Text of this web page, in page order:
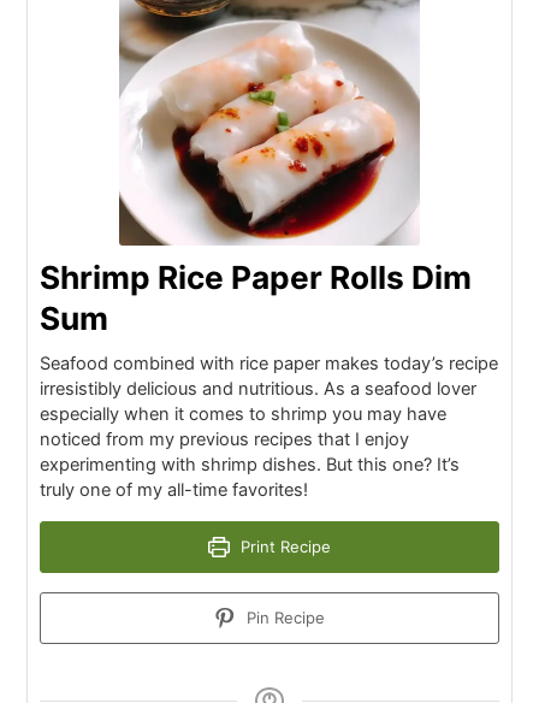
Shrimp Rice Paper Rolls Dim
Sum
Seafood combined with rice paper makes today’s recipe
irresistibly delicious and nutritious. As a seafood lover
especially when it comes to shrimp you may have
noticed from my previous recipes that I enjoy
experimenting with shrimp dishes. But this one? It’s
truly one of my all-time favorites!
Print Recipe
Pin Recipe